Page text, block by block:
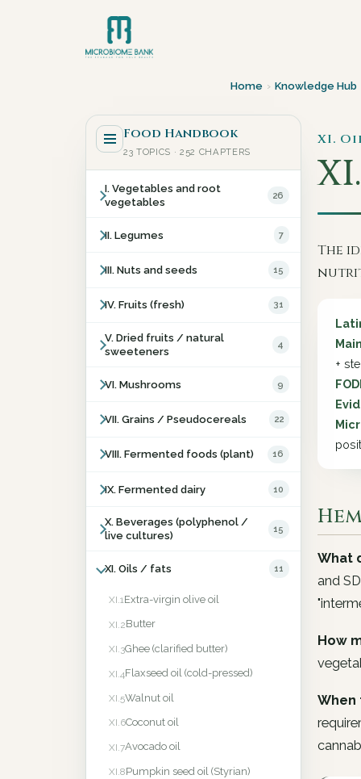
Home › Knowledge Hub
Food Handbook
23 TOPICS · 252 CHAPTERS
I. Vegetables and root
vegetables
26
II. Legumes 7
III. Nuts and seeds 15
IV. Fruits (fresh) 31
V. Dried fruits / natural
sweeteners
4
VI. Mushrooms 9
VII. Grains / Pseudocereals 22
VIII. Fermented foods (plant) 16
IX. Fermented dairy 10
X. Beverages (polyphenol /
live cultures)
15
XI. Oils / fats 11
XI.1Extra-virgin olive oil
XI.2Butter
XI.3Ghee (clarified butter)
XI.4Flaxseed oil (cold-pressed)
XI.5Walnut oil
XI.6Coconut oil
XI.7Avocado oil
XI.8Pumpkin seed oil (Styrian)
XI.
The
+
What
and
How
When